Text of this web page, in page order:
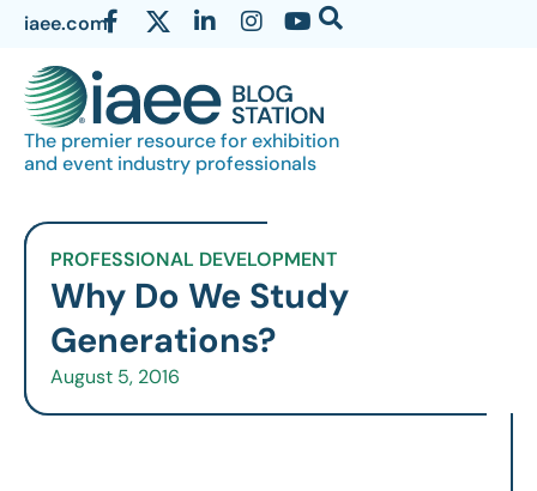
iaee.com
The premier resource for exhibition
and event industry professionals
PROFESSIONAL DEVELOPMENT
Why Do We Study
Generations?
August 5, 2016